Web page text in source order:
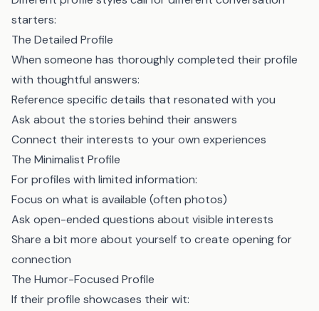
starters:
The Detailed Profile
When someone has thoroughly completed their profile
with thoughtful answers:
Reference specific details that resonated with you
Ask about the stories behind their answers
Connect their interests to your own experiences
The Minimalist Profile
For profiles with limited information:
Focus on what is available (often photos)
Ask open-ended questions about visible interests
Share a bit more about yourself to create opening for
connection
The Humor-Focused Profile
If their profile showcases their wit: